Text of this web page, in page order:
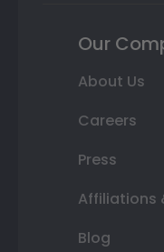
Our
About Us
Careers
Press
Affiliations
Blog